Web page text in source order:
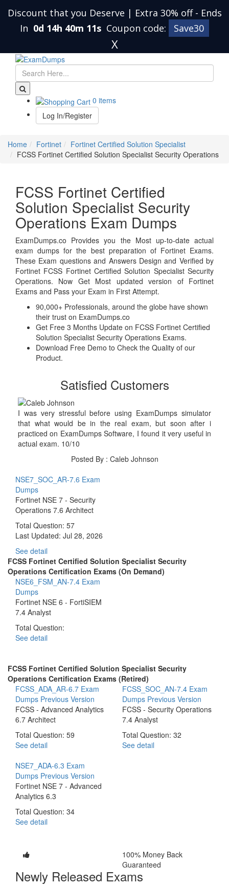
Discount that you Deserve | Extra 30% off - Ends
In 0d 14h 40m 11s Coupon code: Save30
X
0 items
Log In/Register
Home Fortinet
Fortinet Certified Solution Specialist
FCSS Fortinet Certified Solution Specialist Security Operations
FCSS Fortinet Certified
Solution Specialist Security
Operations Exam Dumps
ExamDumps.co Provides you the Most up-to-date actual
exam dumps for the best preparation of Fortinet Exams.
These Exam questions and Answers Design and Verified by
Fortinet FCSS Fortinet Certified Solution Specialist Security
Operations. Now Get Most updated version of Fortinet
Exams and Pass your Exam in First Attempt.
90,000+ Professionals, around the globe have shown
their trust on ExamDumps.co
Get Free 3 Months Update on FCSS Fortinet Certified
Solution Specialist Security Operations Exams.
Download Free Demo to Check the Quality of our
Product.
Satisfied Customers
I was very stressful before using ExamDumps simulator
that what would be in the real exam, but soon after i
practiced on ExamDumps Software, I found it very useful in
actual exam. 10/10
Posted By : Caleb Johnson
NSE7_SOC_AR-7.6 Exam
Dumps
Fortinet NSE 7 - Security
Operations 7.6 Architect
Total Question: 57
Last Updated: Jul 28, 2026
See detail
FCSS Fortinet Certified Solution Specialist Security
Operations Certification Exams (On Demand)
NSE6_FSM_AN-7.4 Exam
Dumps
Fortinet NSE 6 - FortiSIEM
7.4 Analyst
Total Question:
See detail
FCSS Fortinet Certified Solution Specialist Security
Operations Certification Exams (Retired)
FCSS_ADA_AR-6.7 Exam
Dumps Previous Version
FCSS - Advanced Analytics
6.7 Architect
Total Question: 59
See detail
FCSS_SOC_AN-7.4 Exam
Dumps Previous Version
FCSS - Security Operations
7.4 Analyst
Total Question: 32
See detail
NSE7_ADA-6.3 Exam
Dumps Previous Version
Fortinet NSE 7 - Advanced
Analytics 6.3
Total Question: 34
See detail
100% Money Back
Guaranteed
Newly Released Exams